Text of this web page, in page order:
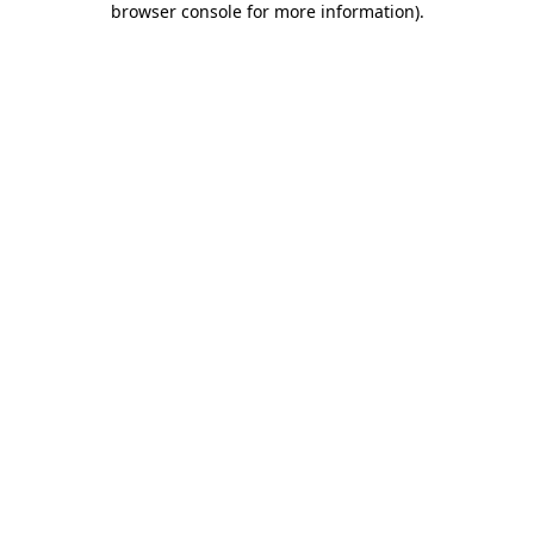
browser console for more information).